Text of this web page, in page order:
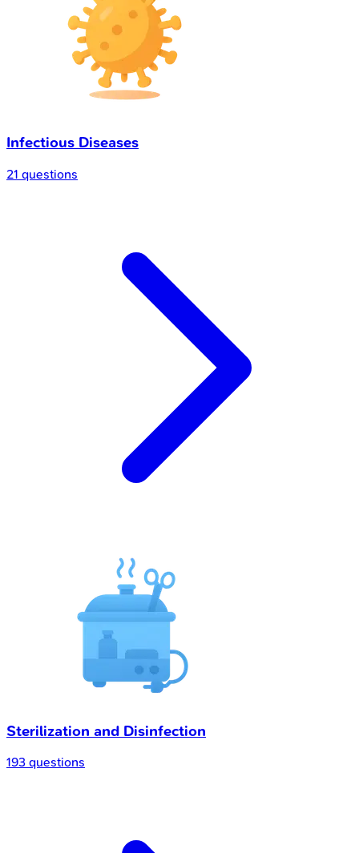
Infectious Diseases
21 questions
Sterilization and Disinfection
193 questions